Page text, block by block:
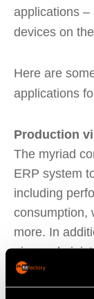
applications –
devices on
Here are
applications
Production
The myriad
ERP system
including
consumption,
more. In
gives
production
Workflow